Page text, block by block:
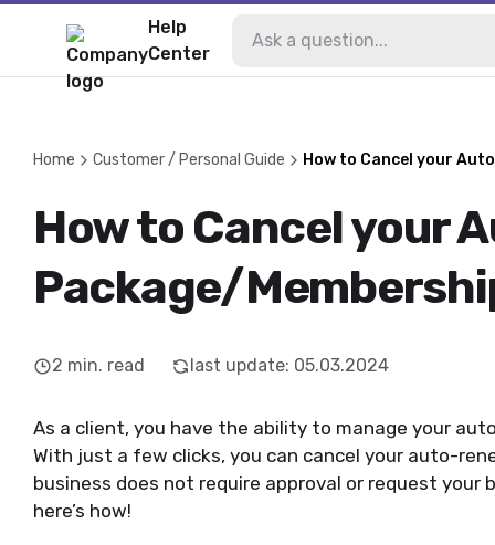
Help
Center
Home Customer / Personal Guide How to Cancel your
How to Cancel your
Package/
2 min. read last update: 05.03.2024
As a client, you have the ability to manage your
With just a few clicks, you can cancel your auto-
business does not require approval or request
here’s how!